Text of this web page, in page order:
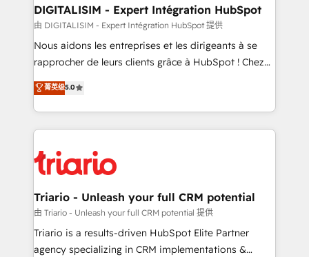
their unique business needs. We are thrilled to have
Blue Frog in the HubSpot ecosystem leading the
way for customers!" - Yamini Rangan, CEO of
HubSpot “Our experience with the team at Blue Frog
of experience and quality of skilled staff has earned
them a trusted reputation within the HubSpot
clients.” - Brian Garvey, VP, Solutions Partner
Program, HubSpot.
DIGITALISIM - Expert Intégration HubSpot
由 DIGITALISIM - Expert Intégration HubSpot 提供
Nous aidons les entreprises et les dirigeants à se
rapprocher de leurs clients grâce à HubSpot ! Chez
DIGITALISIM, nous avons l'intime conviction que la
réussite des entreprises passe par l’innovation web,
le marketing digital, et la relation client ! C'est
pourquoi, nos experts sont à la fois capables de
référencement, votre stratégie digitale et le pilotage
et l'intégration d'HubSpot ! Les grandes phases d'un
projet HubSpot avec DIGITALISIM : 🧽 Nettoyage,
migration et intégration des bases de données. 🚀
Développement des interfaces avec vos logiciels
菁英级5.0
Triario - Unleash your full CRM potential
由 Triario - Unleash your full CRM potential 提供
Triario is a results-driven HubSpot Elite Partner
agency specializing in CRM implementations &